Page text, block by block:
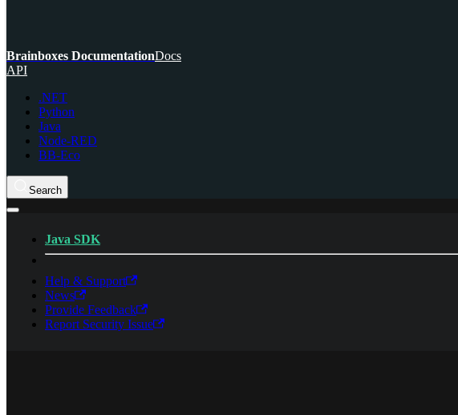
Brainboxes DocumentationDocs
API
.NET
Python
Java
Node-RED
BB-Eco
Search
Java SDK
Help & Support
News
Provide Feedback
Report Security Issue